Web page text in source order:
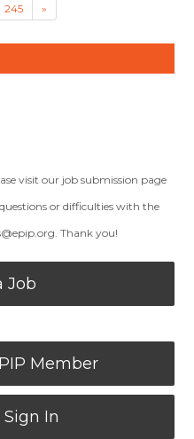
245 »
visit our job submission page
or difficulties with the
. Thank you!
Job
Member
In